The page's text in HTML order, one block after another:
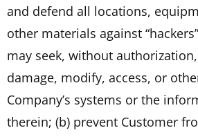
and defend all locations,
other materials against
may seek, without
damage, modify, access, or
Company’s systems or the
therein; (b) prevent Customer